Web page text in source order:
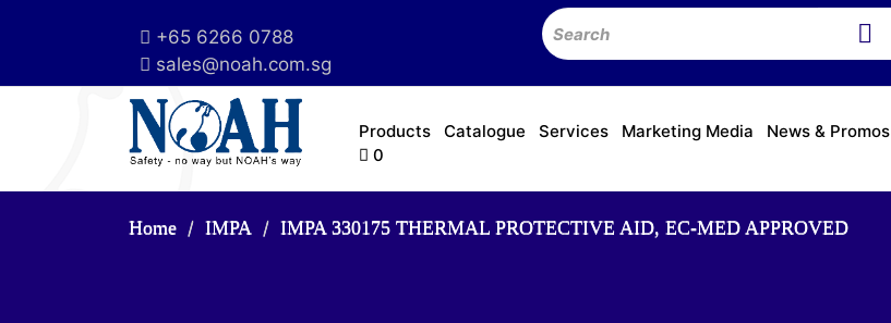
+65 6266 0788
sales@noah.com.sg
Products Catalogue Services Marketing Media News & Promos
0
Home IMPA IMPA 330175 THERMAL PROTECTIVE AID, EC-MED APPROVED